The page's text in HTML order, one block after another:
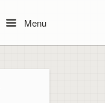
MenuMenu